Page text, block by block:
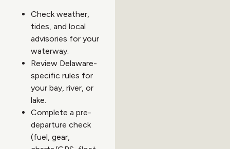
Check weather,
tides, and local
advisories for your
waterway.
Review Delaware-
specific rules for
your bay, river, or
lake.
Complete a pre-
departure check
(fuel, gear,